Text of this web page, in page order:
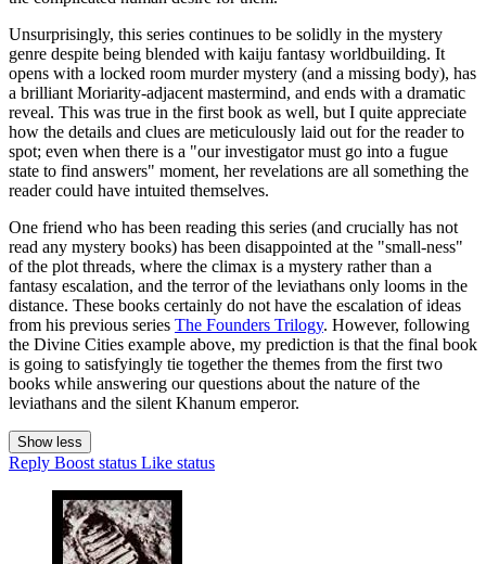
Unsurprisingly, this series continues to be solidly in the mystery
genre despite being blended with kaiju fantasy worldbuilding. It
opens with a locked room murder mystery (and a missing body), has
a brilliant Moriarity-adjacent mastermind, and ends with a dramatic
reveal. This was true in the first book as well, but I quite appreciate
how the details and clues are meticulously laid out for the reader to
spot; even when there is a "our investigator must go into a fugue
state to find answers" moment, her revelations are all something the
reader could have intuited themselves.
One friend who has been reading this series (and crucially has not
read any mystery books) has been disappointed at the "small-ness"
of the plot threads, where the climax is a mystery rather than a
fantasy escalation, and the terror of the leviathans only looms in the
distance. These books certainly do not have the escalation of ideas
from his previous series The Founders Trilogy. However, following
the Divine Cities example above, my prediction is that the final book
is going to satisfyingly tie together the themes from the first two
books while answering our questions about the nature of the
leviathans and the silent Khanum emperor.
Show less
Reply Boost status Like status